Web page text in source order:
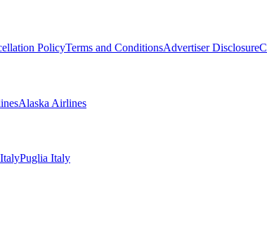
PolicyTerms and ConditionsAdvertiser Disclosure
Alaska Airlines
Puglia Italy